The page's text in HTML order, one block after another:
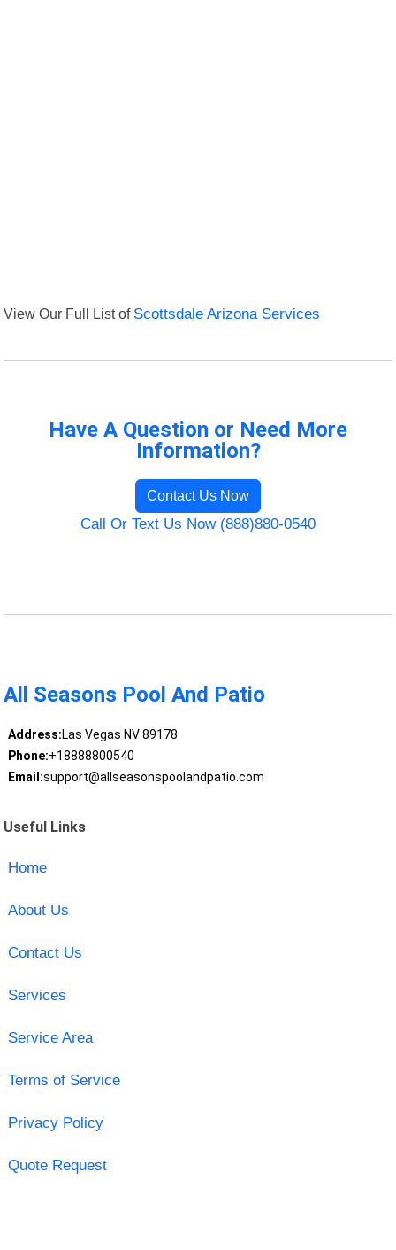
View Our Full List of Scottsdale Arizona Services
Have A Question or Need More
Information?
Contact Us Now
Call Or Text Us Now (888)880-0540
All Seasons Pool And Patio
Address:Las Vegas NV 89178
Phone:+18888800540
Email:support@allseasonspoolandpatio.com
Useful Links
Home
About Us
Contact Us
Services
Service Area
Terms of Service
Privacy Policy
Quote Request